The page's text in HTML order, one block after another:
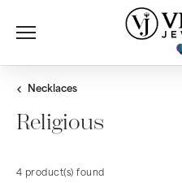
Necklaces
Religious
4 product(s) found